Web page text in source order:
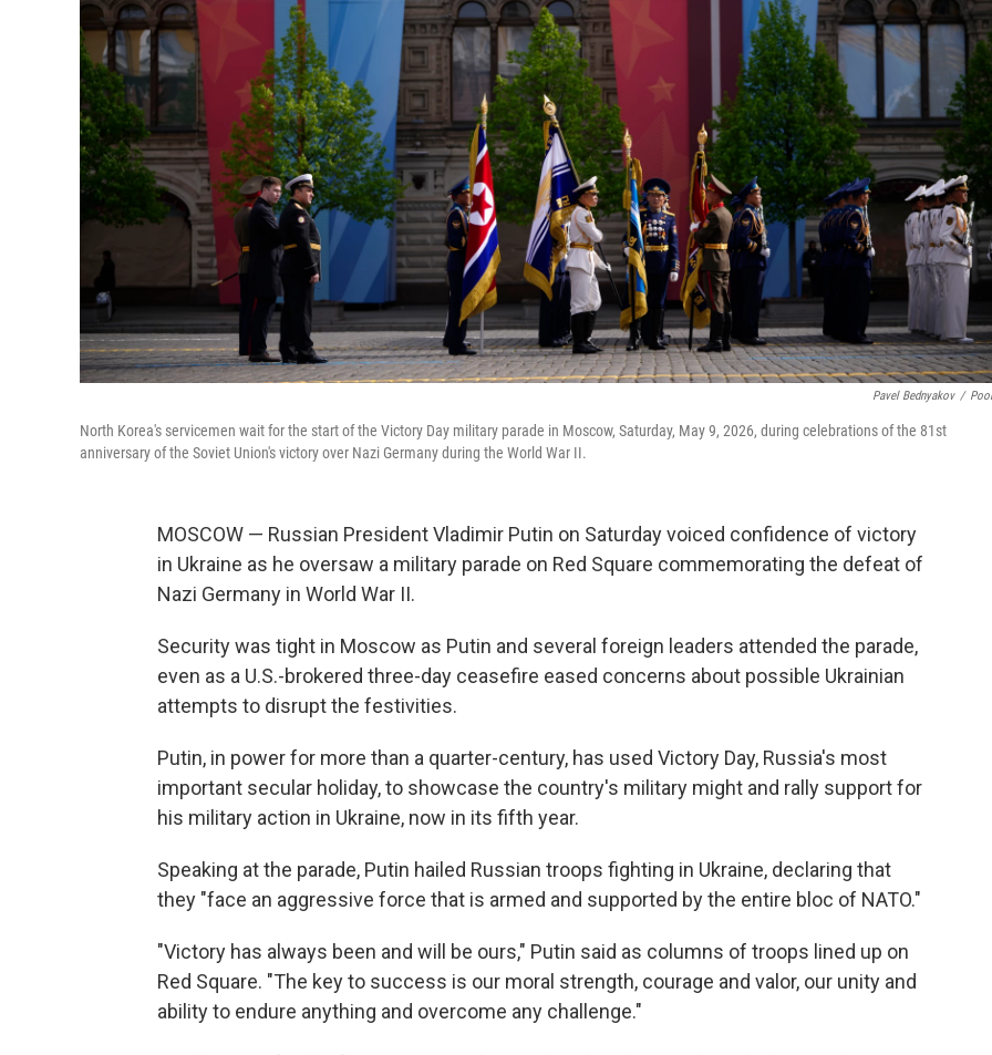
Pavel Bednyakov /
North Korea's servicemen wait for the start of the Victory Day military parade in Moscow, Saturday, May 9, 2026, during celebrations of the 81st
anniversary of the Soviet Union's victory over Nazi Germany during the World War II.
MOSCOW — Russian President Vladimir Putin on Saturday voiced confidence of victory
in Ukraine as he oversaw a military parade on Red Square commemorating the defeat of
Nazi Germany in World War II.
Security was tight in Moscow as Putin and several foreign leaders attended the parade,
even as a U.S.-brokered three-day ceasefire eased concerns about possible Ukrainian
attempts to disrupt the festivities.
Putin, in power for more than a quarter-century, has used Victory Day, Russia's most
important secular holiday, to showcase the country's military might and rally support for
his military action in Ukraine, now in its fifth year.
Speaking at the parade, Putin hailed Russian troops fighting in Ukraine, declaring that
they "face an aggressive force that is armed and supported by the entire bloc of NATO."
"Victory has always been and will be ours," Putin said as columns of troops lined up on
Red Square. "The key to success is our moral strength, courage and valor, our unity and
ability to endure anything and overcome any challenge."